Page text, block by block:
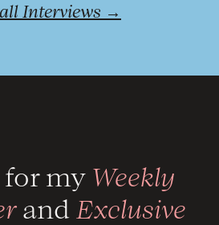
Interviews →
for my Weekly
and Exclusive